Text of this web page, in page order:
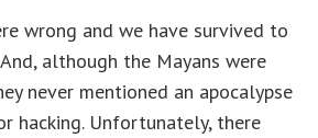
wrong and we have survived to
although the Mayans were
never mentioned an apocalypse
hacking. Unfortunately, there